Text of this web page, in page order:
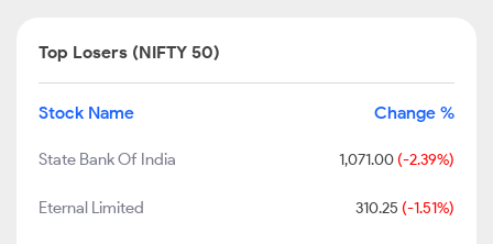
Top Losers (NIFTY 50)
Stock Name Change %
State Bank Of India 1,071.00 (-2.39%)
Eternal Limited 310.25 (-1.51%)